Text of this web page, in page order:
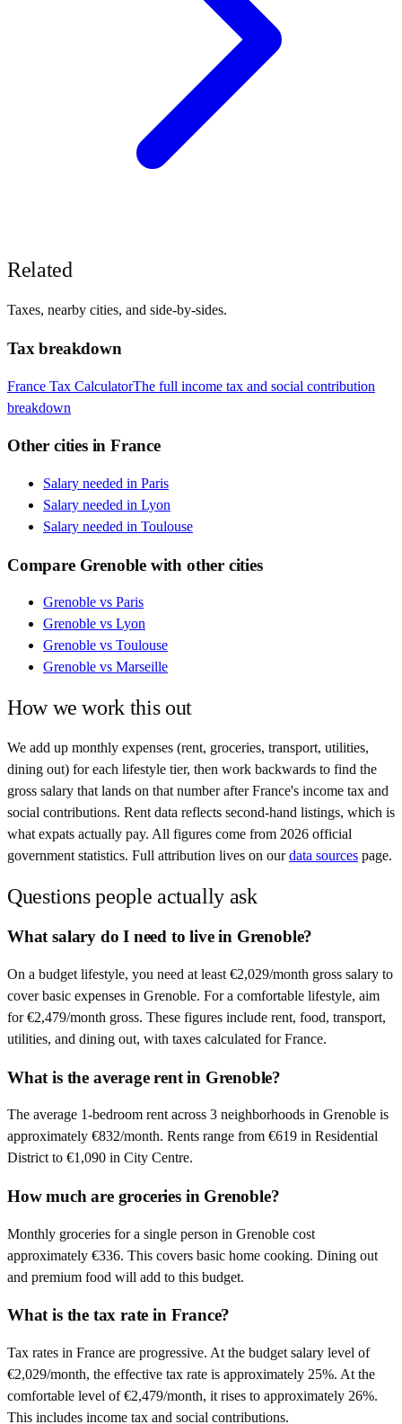
Related
Taxes, nearby cities, and side-by-sides.
Tax breakdown
France Tax CalculatorThe full income tax and social contribution
breakdown
Other cities inFrance
Salary needed in Paris
Salary needed in Lyon
Salary needed in Toulouse
Compare Grenoble with other cities
Grenoble vs Paris
Grenoble vs Lyon
Grenoble vs Toulouse
Grenoble vs Marseille
How we work this out
We add up monthly expenses (rent, groceries, transport, utilities,
dining out) for each lifestyle tier, then work backwards to find the
gross salary that lands on that number afterFrance's income tax and
social contributions. Rent data reflects second-hand listings, which is
what expats actually pay. All figures come from 2026 official
government statistics. Full attribution lives on our data sources page.
Questions people actually ask
What salary do I need to live in Grenoble?
On a budget lifestyle, you need at least €2,029/month gross salary to
cover basic expenses in Grenoble. For a comfortable lifestyle, aim
for €2,479/month gross. These figures include rent, food, transport,
utilities, and dining out, with taxes calculated for France.
What is the average rent in Grenoble?
The average 1-bedroom rent across 3 neighborhoods in Grenoble is
approximately €832/month. Rents range from €619 in Residential
District to €1,090 in City Centre.
How much are groceries in Grenoble?
Monthly groceries for a single person in Grenoble cost
approximately €336. This covers basic home cooking. Dining out
and premium food will add to this budget.
What is the tax rate in France?
Tax rates in France are progressive. At the budget salary level of
€2,029/month, the effective tax rate is approximately 25%. At the
comfortable level of €2,479/month, it rises to approximately 26%.
This includes income tax and social contributions.